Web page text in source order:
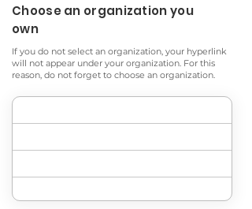
Choose an organization you
own
If you do not select an organization, your hyperlink
will not appear under your organization. For this
reason, do not forget to choose an organization.